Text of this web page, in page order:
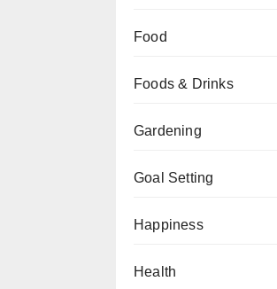
Food
Foods & Drinks
Gardening
Goal Setting
Happiness
Health